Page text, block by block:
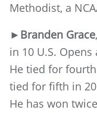
Methodist, a
► Branden Grace
in 10 U.S.
He tied for
tied for fifth in
He has won